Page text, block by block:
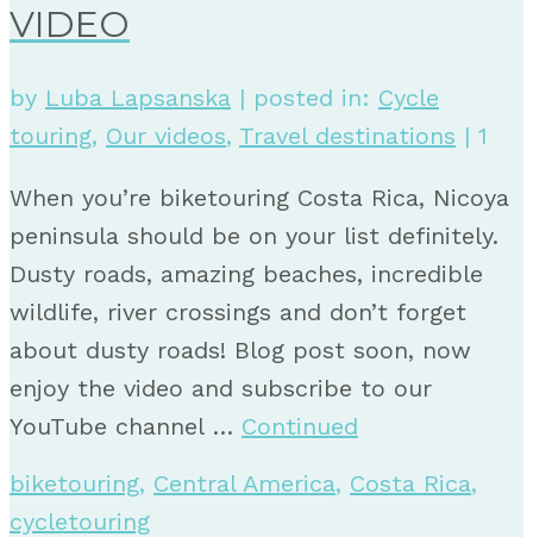
VIDEO
by Luba Lapsanska | posted in: Cycle
touring, Our videos, Travel destinations | 1
When you’re biketouring Costa Rica, Nicoya
peninsula should be on your list definitely.
Dusty roads, amazing beaches, incredible
wildlife, river crossings and don’t forget
about dusty roads! Blog post soon, now
enjoy the video and subscribe to our
YouTube channel … Continued
biketouring, Central America, Costa Rica,
cycletouring